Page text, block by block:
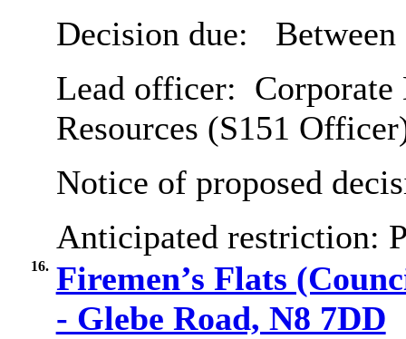
Decision due:
Between
Lead officer:
Resources (S151
Notice of proposed
Anticipated restriction:
16. Firemen’s Flats
- Glebe Road, N8 7DD